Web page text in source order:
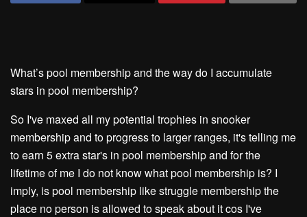
What’s pool membership and the way do I accumulate
stars in pool membership?
So I've maxed all my potential trophies in snooker
membership and to progress to larger ranges, it's telling me
to earn 5 extra star's in pool membership and for the
lifetime of me I do not know what pool membership is? I
imply, is pool membership like struggle membership the
place no person is allowed to speak about it cos I've